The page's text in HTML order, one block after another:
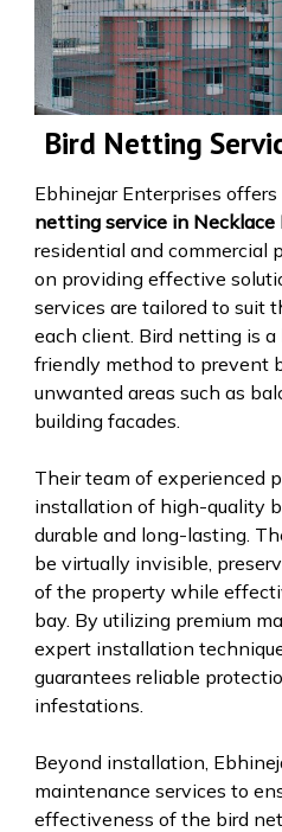
Bird Netting
Ebhinejar Enterprises
netting service in Necklace
residential and commercial
on providing effective
services are tailored to suit
each client. Bird netting is a
friendly method to prevent
unwanted areas such as
building facades.
Their team of experienced
installation of high-quality
durable and long-lasting.
be virtually invisible,
of the property while
bay. By utilizing premium
expert installation
guarantees reliable
infestations.
Beyond installation,
maintenance services to
effectiveness of the bird